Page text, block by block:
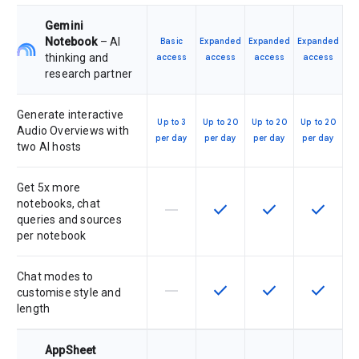
Gemini
Notebook– AI
thinking and
research partner
Basic
access
Expanded
access
Expanded
access
Expanded
access
Generate interactive
Audio Overviews with
two AI hosts
Up to 3
per day
Up to 20
per day
Up to 20
per day
Up to 20
per day
Get 5x more
notebooks, chat
queries and sources
per notebook
This feature is not supported by
horizontal_rule This feature is available
check This feature is
check This
check
Chat modes to
customise style and
length
This feature is not supported by
horizontal_rule This feature is available
check This feature is
check This
check
AppSheet